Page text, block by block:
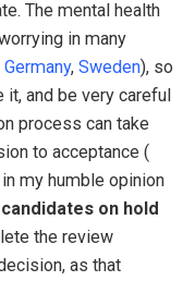
The mental health
in many
Germany, Sweden), so
and be very careful
process can take
to acceptance (
in my humble opinion
on hold
the review
as that